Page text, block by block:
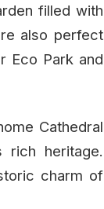
filled with
also perfect
Eco Park and
Cathedral
rich heritage.
charm of